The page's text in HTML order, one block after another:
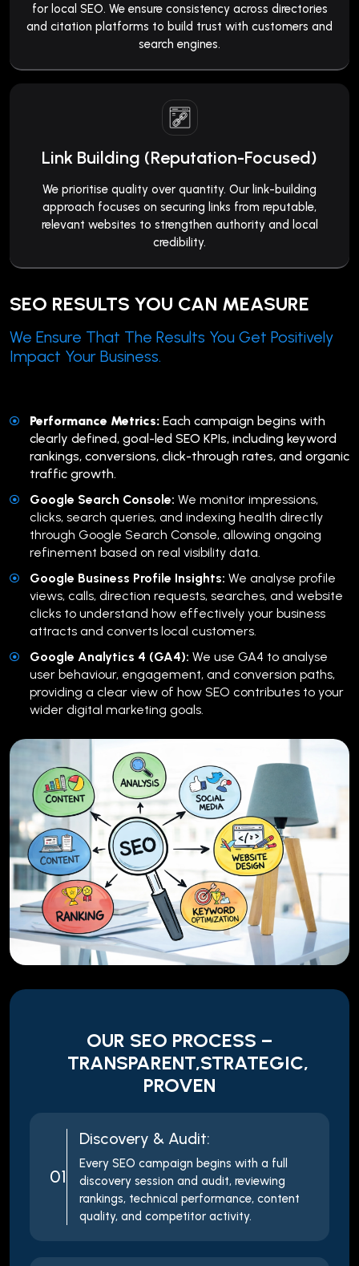
for local SEO. We ensure consistency across directories
and citation platforms to build trust with customers and
search engines.
Link Building (Reputation-Focused)
We prioritise quality over quantity. Our link-building
approach focuses on securing links from reputable,
relevant websites to strengthen authority and local
credibility.
SEO RESULTS YOU CAN MEASURE
We Ensure That The Results You Get Positively
Impact Your Business.
Performance Metrics: Each campaign begins with
clearly defined, goal-led SEO KPIs, including keyword
rankings, conversions, click-through rates, and organic
traffic growth.
Google Search Console: We monitor impressions,
clicks, search queries, and indexing health directly
through Google Search Console, allowing ongoing
refinement based on real visibility data.
Google Business Profile Insights: We analyse profile
views, calls, direction requests, searches, and website
clicks to understand how effectively your business
attracts and converts local customers.
Google Analytics 4 (GA4): We use GA4 to analyse
user behaviour, engagement, and conversion paths,
providing a clear view of how SEO contributes to your
wider digital marketing goals.
OUR SEO PROCESS –
TRANSPARENT,STRATEGIC,
PROVEN
01
Discovery & Audit:
Every SEO campaign begins with a full
discovery session and audit, reviewing
rankings, technical performance, content
quality, and competitor activity.